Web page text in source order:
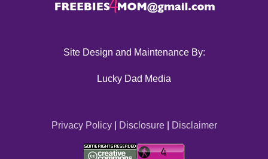
Site Design and Maintenance By:
Lucky Dad Media
Privacy Policy| Disclosure| Disclaimer